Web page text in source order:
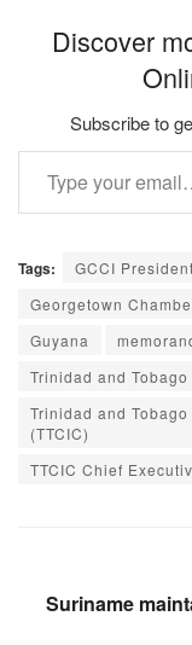
Discover
Subscribe to
Type your email…
Tags:
GCCI
Georgetown
Guyana
Trinidad and Tobago
Trinidad and
(TTCIC)
TTCIC Chief
Suriname